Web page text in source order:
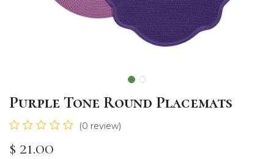
Purple Tone Round Placemats
(0 review)
$ 21.00